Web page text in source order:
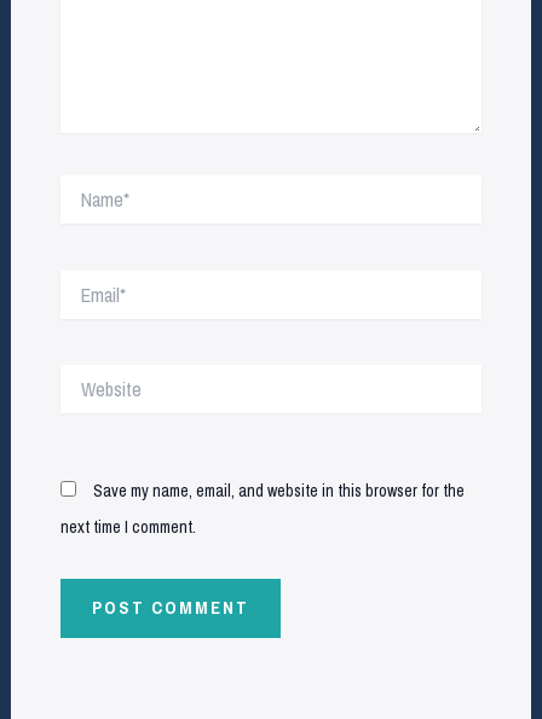
Save my name, email, and website in this browser for the
next time I comment.